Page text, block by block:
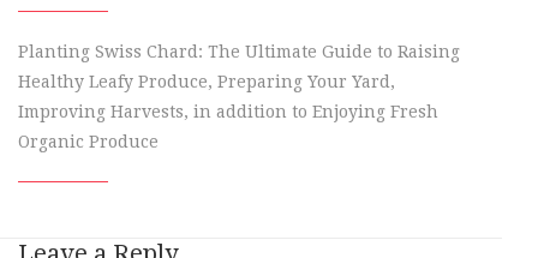
Planting Swiss Chard: The Ultimate Guide to Raising
Healthy Leafy Produce, Preparing Your Yard,
Improving Harvests, in addition to Enjoying Fresh
Organic Produce